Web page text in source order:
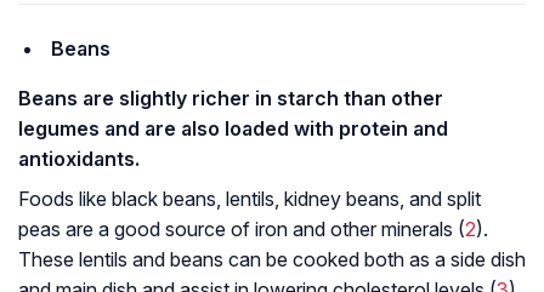
Beans
Beans are slightly richer in starch than other
legumes and are also loaded with protein and
antioxidants.
Foods like black beans, lentils, kidney beans, and split
peas are a good source of iron and other minerals (2).
These lentils and beans can be cooked both as a side dish